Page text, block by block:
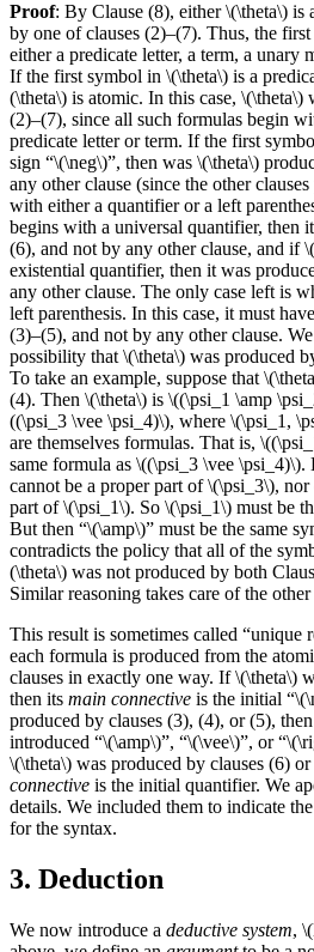
Proof: By Clause (8), either \(\theta\) is
by one of clauses (2)–(7). Thus, the
either a predicate letter, a term, a unary
If the first symbol in \(\theta\) is a
(\theta\) is atomic. In this case,
(2)–(7), since all such formulas begin
predicate letter or term. If the first
sign “\(\neg\)”, then was \(\theta\)
any other clause (since the other
with either a quantifier or a left
begins with a universal quantifier, then
(6), and not by any other clause, and if
existential quantifier, then it was
any other clause. The only case left is
left parenthesis. In this case, it must
(3)–(5), and not by any other clause.
possibility that \(\theta\) was produced
To take an example, suppose that
(4). Then \(\theta\) is \((\psi_1 \amp
((\psi_3 \vee \psi_4)\), where \(\psi_1,
are themselves formulas. That is,
same formula as \((\psi_3 \vee
cannot be a proper part of \(\psi_3\),
part of \(\psi_1\). So \(\psi_1\) must be
But then “\(\amp\)” must be the same
contradicts the policy that all of the
(\theta\) was not produced by both
Similar reasoning takes care of the
This result is sometimes called “unique
each formula is produced from the
clauses in exactly one way. If \(\theta\)
then its main connective is the initial
produced by clauses (3), (4), or (5),
introduced “\(\amp\)”, “\(\vee\)”, or
\(\theta\) was produced by clauses (6)
connective is the initial quantifier. We
details. We included them to indicate
for the syntax.
3. Deduction
We now introduce a deductive system,